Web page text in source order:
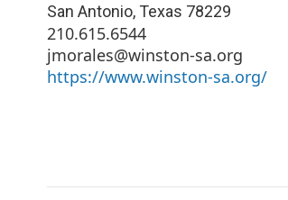
San Antonio, Texas 78229
210.615.6544
jmorales@winston-sa.org
https://www.winston-sa.org/